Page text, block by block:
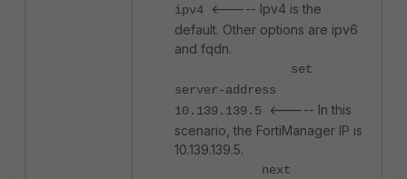
ipv4
<----- Ipv4 is the
default. Other options are ipv6
and fqdn.
set
server-address
10.139.139.5
<----- In this
scenario, the FortiManager IP is
10.139.139.5.
next